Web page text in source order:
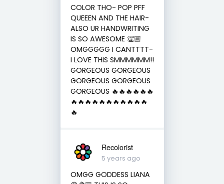
COLOR THO- POP PFF
QUEEEN AND THE HAIR-
ALSO UR HANDWRITING
IS SO AWESOME 👏🏼
OMGGGGG I CANTTTT-
I LOVE THIS SMMMMMM!!
GORGEOUS GORGEOUS
GORGEOUS GORGEOUS
GORGEOUS 🔥🔥🔥🔥🔥🔥
🔥🔥🔥🔥🔥🔥🔥🔥🔥🔥🔥
🔥
Recolorist
5 years ago
OMGG GODDESS LIANA